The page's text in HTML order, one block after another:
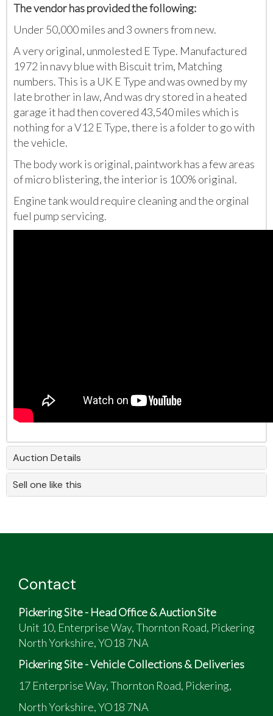
The vendor has provided the following:
Under 50,000 miles and 3 owners from new.
A very original, unmolested E Type. Manufactured
1972 in navy blue with Biscuit trim, Matching
numbers. This is a UK E Type and was owned by my
late brother in law, And was dry stored in a heated
garage it had then covered 43,540 miles which is
nothing for a V12 E Type, there is a folder to go with
the vehicle.
The body work is original, paintwork has a few areas
of micro blistering, the interior is 100% original.
Engine tank would require cleaning and the orginal
fuel pump servicing.
Auction Details
Sell one like this
Contact
Pickering Site - Head Office & Auction Site
Unit 10, Enterprise Way, Thornton Road, Pickering
North Yorkshire, YO18 7NA
Pickering Site - Vehicle Collections & Deliveries
17 Enterprise Way, Thornton Road, Pickering,
North Yorkshire, YO18 7NA